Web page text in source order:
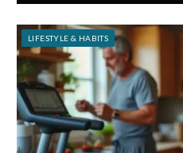
LIFESTYLE & HABITS